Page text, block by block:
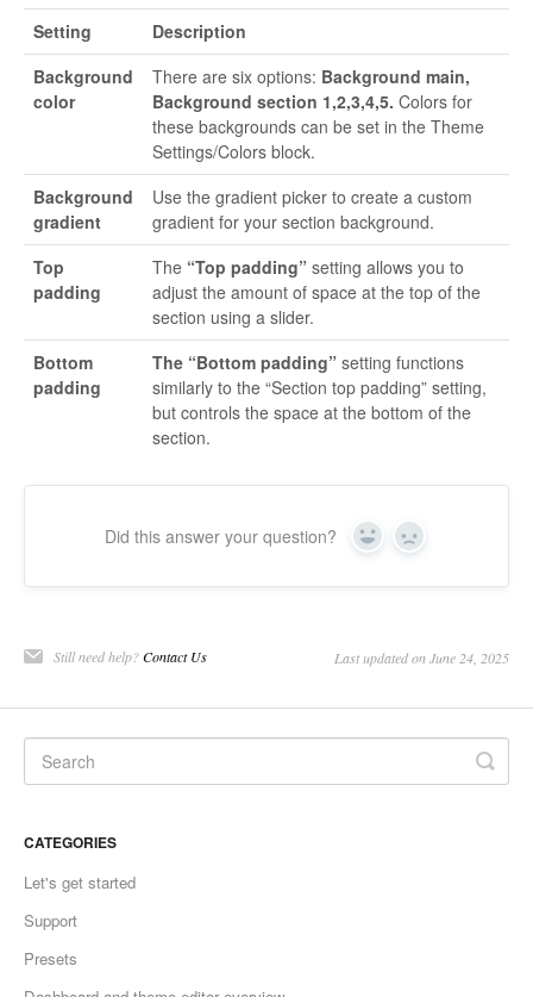
Setting
Description
Background
color
There are six options: Background main,
Background section 1,2,3,4,5. Colors for
these backgrounds can be set in the Theme
Settings/Colors block.
Background
gradient
Use the gradient picker to create a custom
gradient for your section background.
Top
padding
The “Top padding” setting allows you to
adjust the amount of space at the top of the
section using a slider.
Bottom
padding
The “Bottom padding” setting functions
similarly to the “Section top padding” setting,
but controls the space at the bottom of the
section.
Did this answer your question? Yes No
Still need help?Contact Us Last updated on June 24, 2025
CATEGORIES
Let's get started
Support
Presets